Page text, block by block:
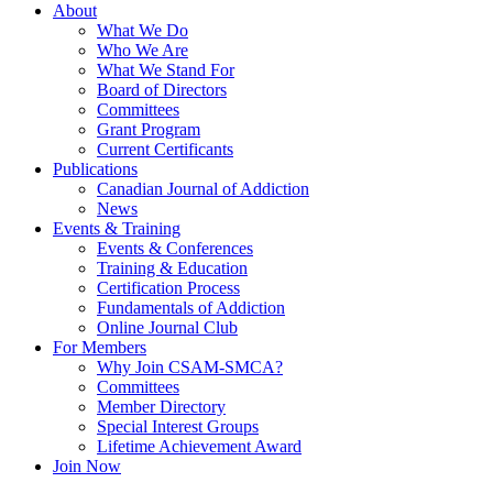
About
What We Do
Who We Are
What We Stand For
Board of Directors
Committees
Grant Program
Current Certificants
Publications
Canadian Journal of Addiction
News
Events & Training
Events & Conferences
Training & Education
Certification Process
Fundamentals of Addiction
Online Journal Club
For Members
Why Join CSAM-SMCA?
Committees
Member Directory
Special Interest Groups
Lifetime Achievement Award
Join Now